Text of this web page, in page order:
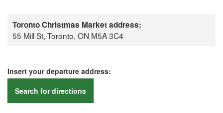
Toronto Christmas Market address:
55 Mill St, Toronto, ON M5A 3C4
Insert your departure address:
Search for directions